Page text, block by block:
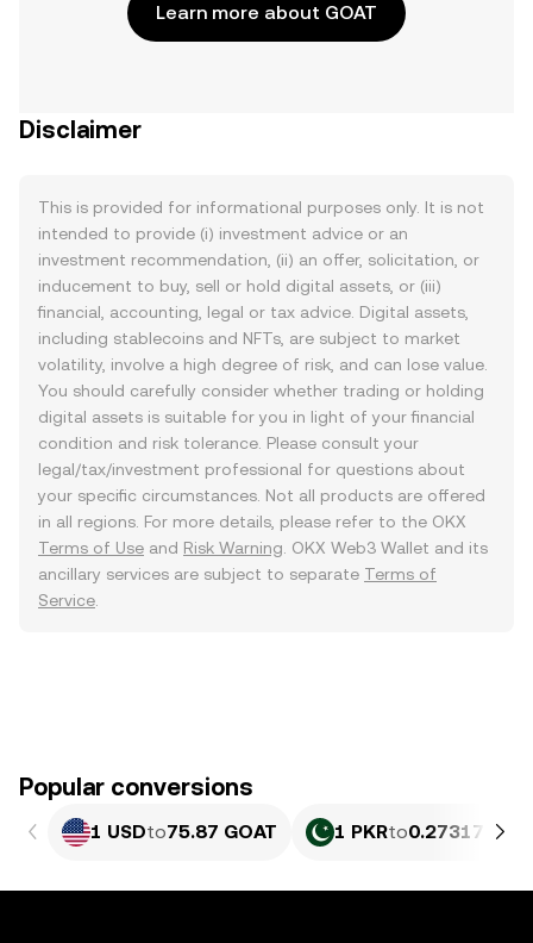
Learn more about GOAT
Disclaimer
This is provided for informational purposes only. It is not
intended to provide (i) investment advice or an
investment recommendation, (ii) an offer, solicitation, or
inducement to buy, sell or hold digital assets, or (iii)
financial, accounting, legal or tax advice. Digital assets,
including stablecoins and NFTs, are subject to market
volatility, involve a high degree of risk, and can lose value.
You should carefully consider whether trading or holding
digital assets is suitable for you in light of your financial
condition and risk tolerance. Please consult your
legal/tax/investment professional for questions about
your specific circumstances. Not all products are offered
in all regions. For more details, please refer to the OKX
Terms of Use and Risk Warning . OKX Web3 Wallet and its
ancillary services are subject to separate Terms of
Service
Popular conversions
1 USDto75.87 GOAT 1 PKRto0.27317